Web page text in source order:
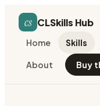
cs CLSkills Hub
Home Skills
About Buy